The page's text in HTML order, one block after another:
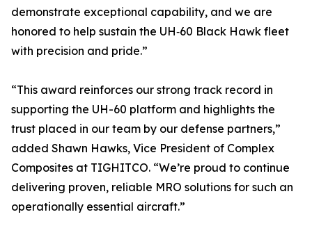
demonstrate exceptional capability, and we are
honored to help sustain the UH‑60 Black Hawk fleet
with precision and pride.”
“This award reinforces our strong track record in
supporting the UH-60 platform and highlights the
trust placed in our team by our defense partners,”
added Shawn Hawks, Vice President of Complex
Composites at TIGHITCO. “We’re proud to continue
delivering proven, reliable MRO solutions for such an
operationally essential aircraft.”